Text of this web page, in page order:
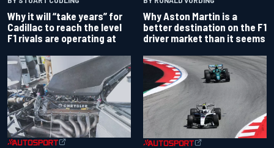
Why it will “take years” for
Cadillac to reach the level
F1 rivals are operating at
Why Aston Martin is a
better destination on the F1
driver market than it seems